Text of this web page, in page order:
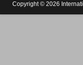
Copyright © 2026